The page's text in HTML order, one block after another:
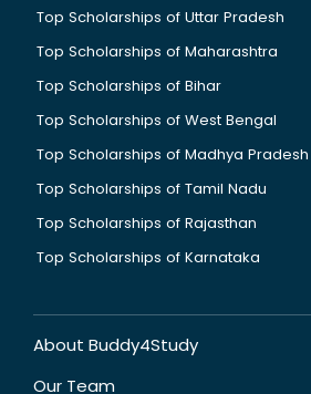
Top Scholarships of Uttar Pradesh
Top Scholarships of Maharashtra
Top Scholarships of Bihar
Top Scholarships of West Bengal
Top Scholarships of Madhya Pradesh
Top Scholarships of Tamil Nadu
Top Scholarships of Rajasthan
Top Scholarships of Karnataka
About Buddy4Study
Our Team